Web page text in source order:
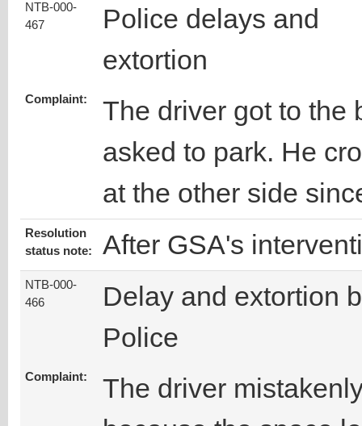
NTB-000-
467
Police delays and
extortion
Complaint:
The driver got to the
asked to park. He
at the other side
Resolution
status note:
After GSA's
NTB-000-
466
Delay and extortion
Police
Complaint:
The driver